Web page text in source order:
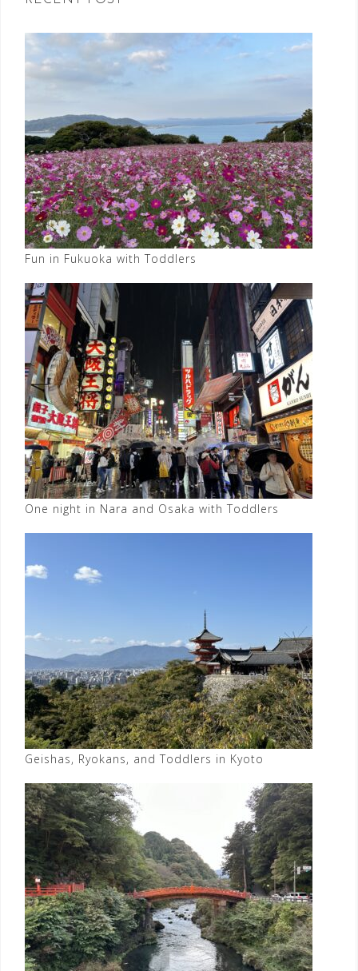
Fun in Fukuoka with Toddlers
One night in Nara and Osaka with Toddlers
Geishas, Ryokans, and Toddlers in Kyoto